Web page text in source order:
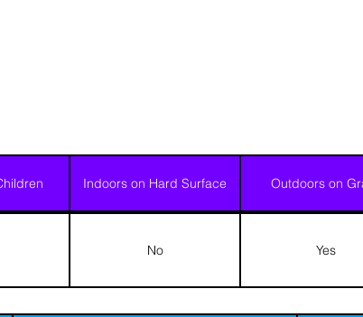
Indoors on Hard Surface Outdoors on
No Yes